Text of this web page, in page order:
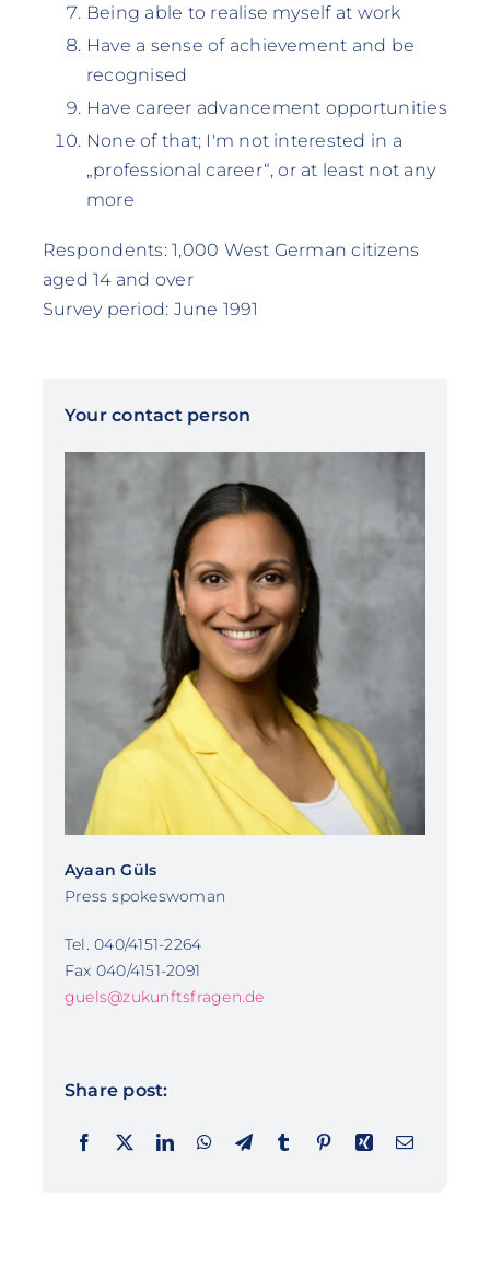
Being able to realise myself at work
Have a sense of achievement and be
recognised
Have career advancement opportunities
None of that; I'm not interested in a
„professional career“, or at least not any
more
Respondents: 1,000 West German citizens
aged 14 and over
Survey period: June 1991
Your contact person
Ayaan Güls
Press spokeswoman
Tel. 040/4151-2264
Fax 040/4151-2091
guels@zukunftsfragen.de
Share post: